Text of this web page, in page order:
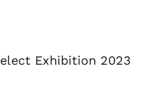
Exhibition 2023